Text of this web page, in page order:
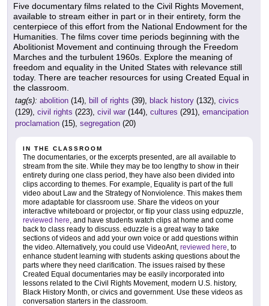
Five documentary films related to the Civil Rights Movement,
available to stream either in part or in their entirety, form the
centerpiece of this effort from the National Endowment for the
Humanities. The films cover time periods beginning with the
Abolitionist Movement and continuing through the Freedom
Marches and the turbulent 1960s. Explore the meaning of
freedom and equality in the United States with relevance still
today. There are teacher resources for using Created Equal in
the classroom.
tag(s): abolition (14), bill of rights (39), black history (132), civics
(129), civil rights (223), civil war (144), cultures (291), emancipation
proclamation (15), segregation (20)
IN THE CLASSROOM
The documentaries, or the excerpts presented, are all available to
stream from the site. While they may be too lengthy to show in their
entirety during one class period, they have also been divided into
clips according to themes. For example, Equality is part of the full
video about Law and the Strategy of Nonviolence. This makes them
more adaptable for classroom use. Share the videos on your
interactive whiteboard or projector, or flip your class using edpuzzle,
reviewed here , and have students watch clips at home and come
back to class ready to discuss. eduzzle is a great way to take
sections of videos and add your own voice or add questions within
the video. Alternatively, you could use VideoAnt, reviewed here , to
enhance student learning with students asking questions about the
parts where they need clarification. The issues raised by these
Created Equal documentaries may be easily incorporated into
lessons related to the Civil Rights Movement, modern U.S. history,
Black History Month, or civics and government. Use these videos as
conversation starters in the classroom.